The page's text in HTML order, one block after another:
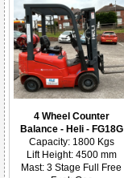
4 Wheel Counter
Balance - Heli - FG18G
Capacity: 1800 Kgs
Lift Height: 4500 mm
Mast: 3 Stage Full Free